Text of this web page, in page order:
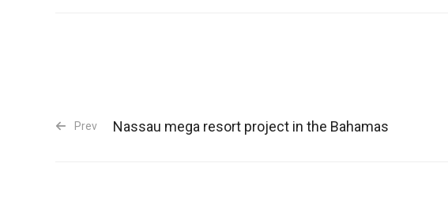
Prev Nassau mega resort project in the Bahamas